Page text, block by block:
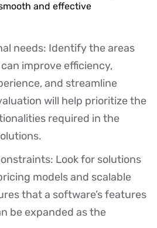
and effective
needs: Identify the areas
improve efficiency,
and streamline
will help prioritize the
required in the
Look for solutions
models and scalable
that a software’s features
be expanded as the